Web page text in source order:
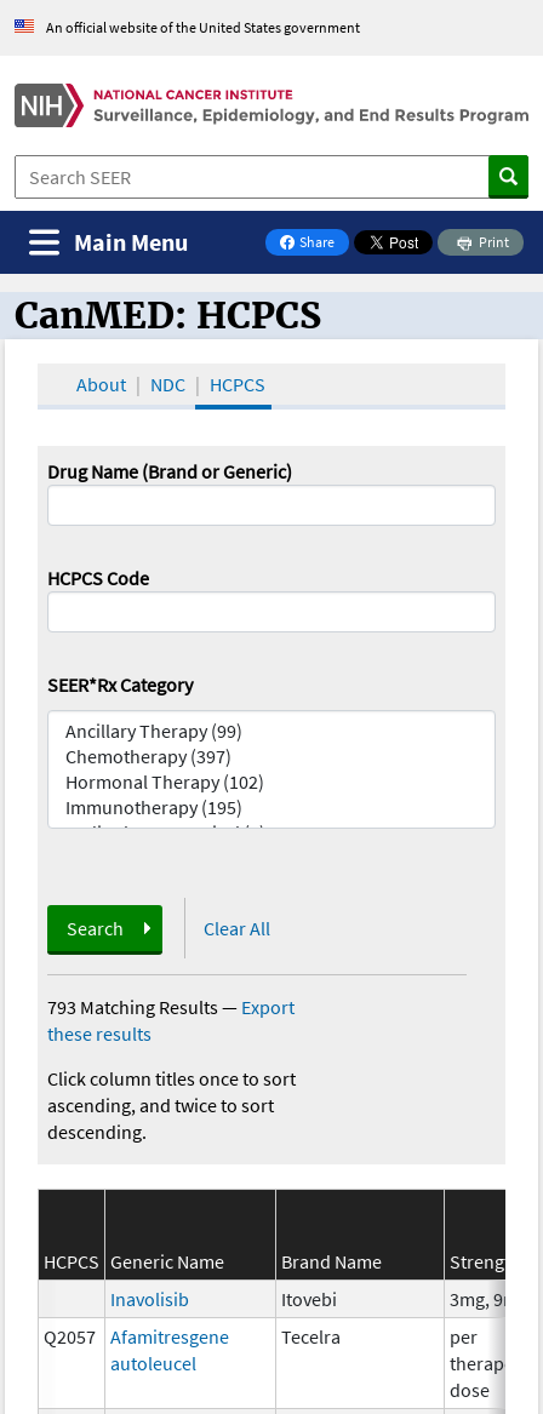
An official website of the United States government
Share
on Facebook
Print
Main Menu
CanMED and the Oncology Toolbox
CanMED: HCPCS
About NDC HCPCS
Drug Name (Brand or Generic)
HCPCS Code
SEER*Rx Category
Search Clear All
793 Matching Results— Export
these results
Click column titles once to sort
ascending, and twice to sort
descending.
HCPCS Generic Name Brand Name
Strength
Inavolisib
Itovebi
3mg, 9mg
Q2057
Afamitresgene
autoleucel
Tecelra
per
dose